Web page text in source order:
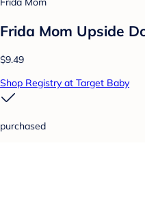
Frida Mom Upside
$9.49
Shop Registry at Target Baby
purchased